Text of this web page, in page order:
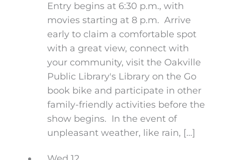
Entry begins at 6:30 p.m., with
movies starting at 8 p.m. Arrive
early to claim a comfortable spot
with a great view, connect with
your community, visit the Oakville
Public Library's Library on the Go
book bike and participate in other
family-friendly activities before the
show begins. In the event of
unpleasant weather, like rain, […]